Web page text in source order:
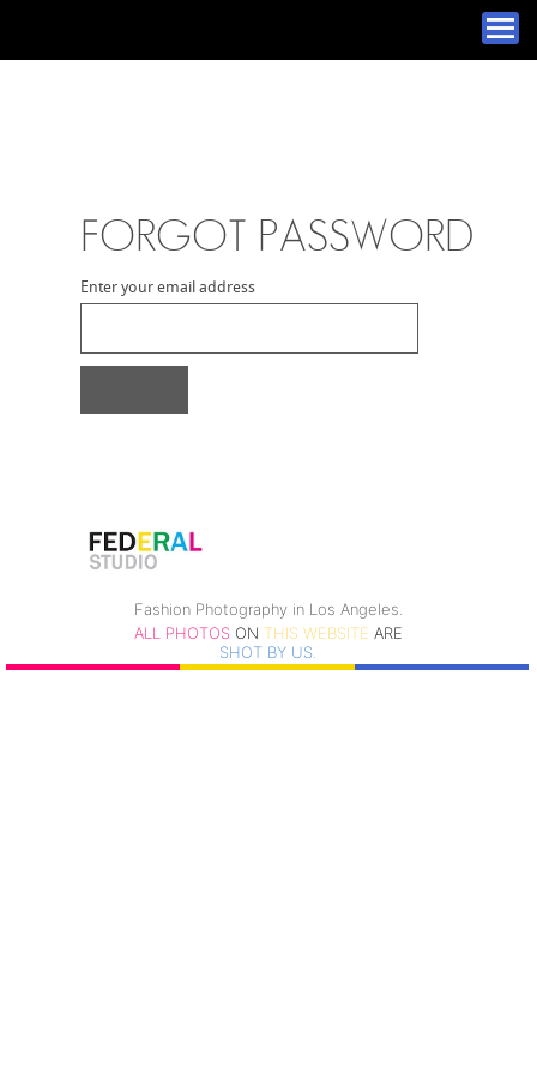
FORGOT PASSWORD
Enter your email address
Fashion Photography in Los Angeles.
ALL PHOTOS ON THIS WEBSITE ARE
SHOT BY US.